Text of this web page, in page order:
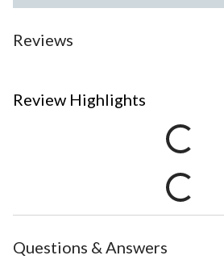
Reviews
Review Highlights
Questions & Answers